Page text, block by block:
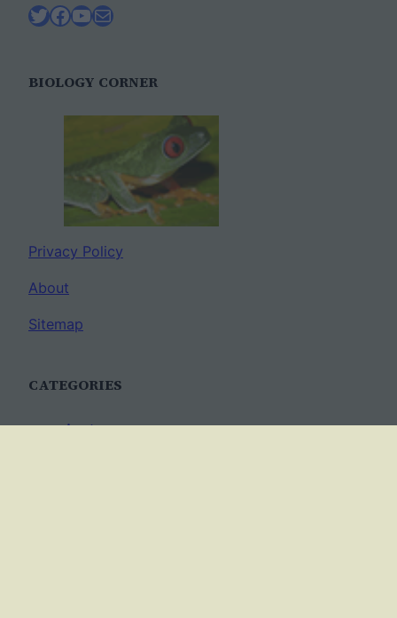
Twitter
Facebook
YouTube
Mail
BIOLOGY CORNER
Privacy Policy
About
Sitemap
CATEGORIES
Anatomy